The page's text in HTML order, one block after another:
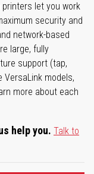
let you work
security and
network-based
large, fully
support (tap,
VersaLink models,
more about each
help you. Talk to